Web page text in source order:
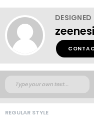
DESIGNED
REGULAR STYLE